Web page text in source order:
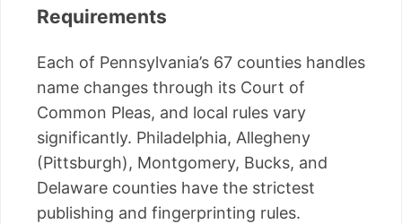
Requirements
Each of Pennsylvania’s 67 counties handles
name changes through its Court of
Common Pleas, and local rules vary
significantly. Philadelphia, Allegheny
(Pittsburgh), Montgomery, Bucks, and
Delaware counties have the strictest
publishing and fingerprinting rules.